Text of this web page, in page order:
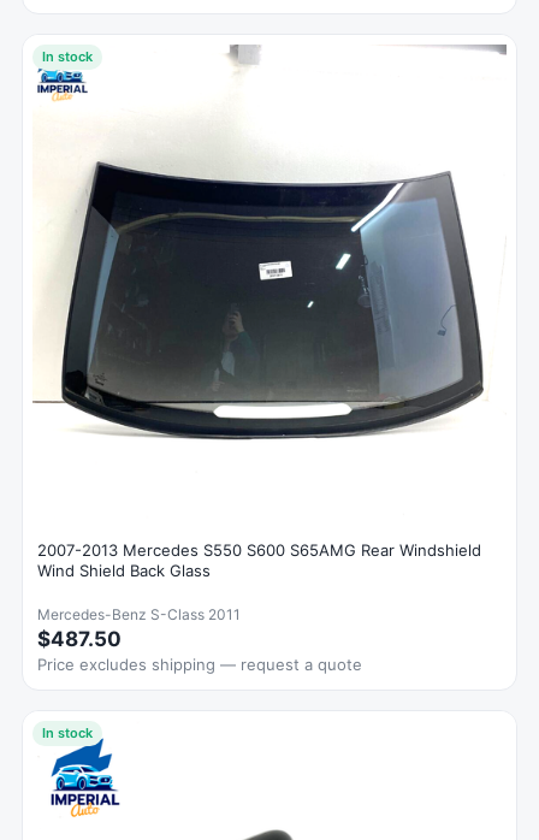
In stock
2007-2013 Mercedes S550 S600 S65AMG Rear Windshield
Wind Shield Back Glass
Mercedes-Benz S-Class 2011
$487.50
Price excludes shipping — request a quote
In stock